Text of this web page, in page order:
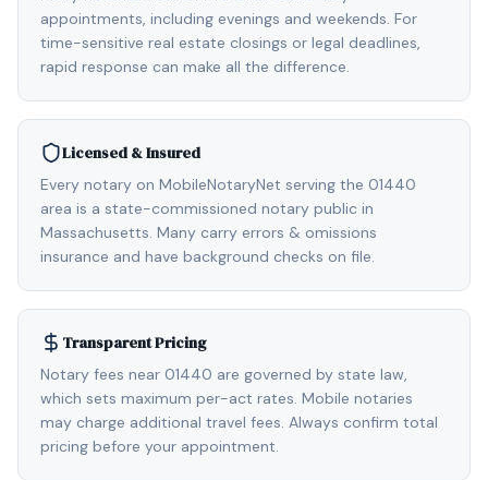
appointments, including evenings and weekends. For
time-sensitive real estate closings or legal deadlines,
rapid response can make all the difference.
Licensed & Insured
Every notary on MobileNotaryNet serving the 01440
area is a state-commissioned notary public in
Massachusetts. Many carry errors & omissions
insurance and have background checks on file.
Transparent Pricing
Notary fees near 01440 are governed by state law,
which sets maximum per-act rates. Mobile notaries
may charge additional travel fees. Always confirm total
pricing before your appointment.